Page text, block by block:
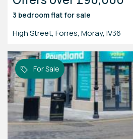
3 bedroomflatfor sale
High Street, Forres, Moray, IV36
For Sale